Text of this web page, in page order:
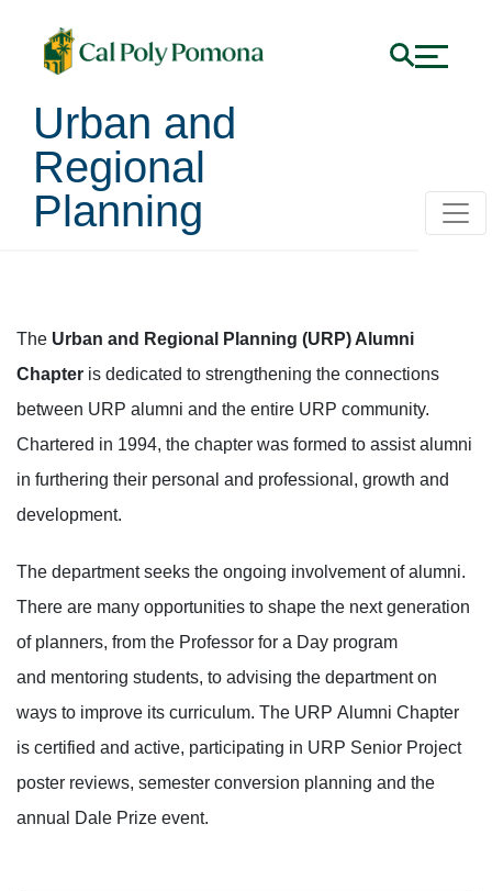
Urban and
Regional
Planning
URP Alumni Chapter
The Urban and Regional Planning (URP) Alumni
Chapter is dedicated to strengthening the connections
between URP alumni and the entire URP community.
Chartered in 1994, the chapter was formed to assist alumni
in furthering their personal and professional, growth and
development.
The department seeks the ongoing involvement of alumni.
There are many opportunities to shape the next generation
of planners, from the Professor for a Day program
and mentoring students, to advising the department on
ways to improve its curriculum. The URP Alumni Chapter
is certified and active, participating in URP Senior Project
poster reviews, semester conversion planning and the
annual Dale Prize event.